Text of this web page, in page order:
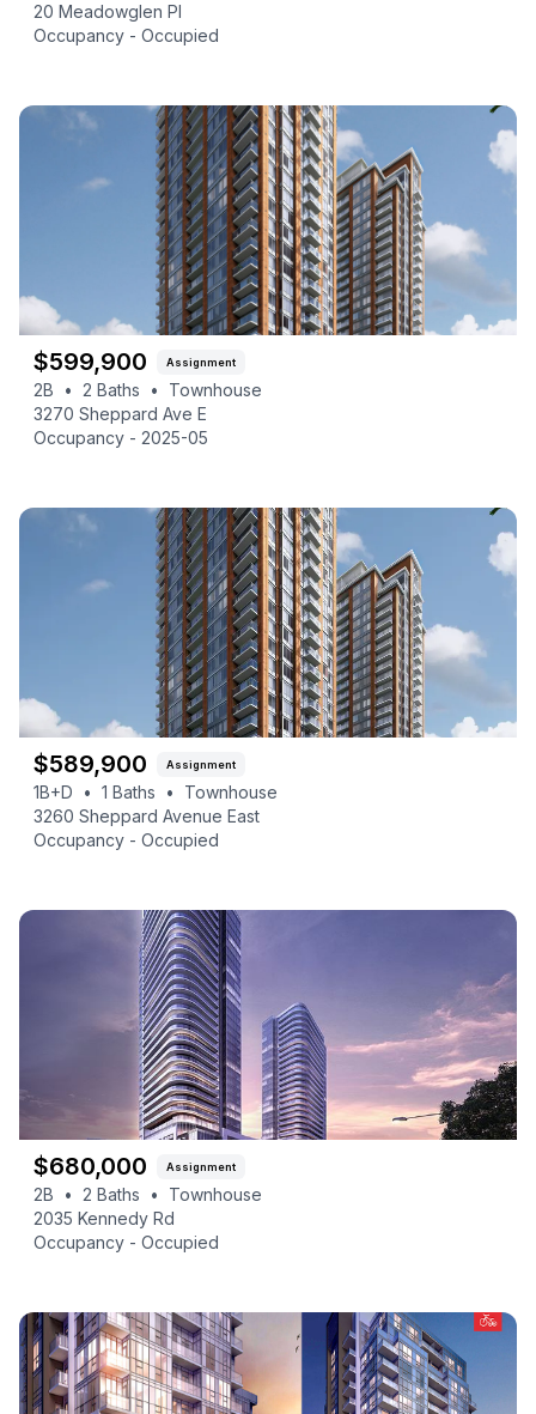
20 Meadowglen Pl
Occupancy - Occupied
$599,900 Assignment
2B • 2 Baths •
Townhouse
3270 Sheppard Ave E
Occupancy - 2025-05
$589,900 Assignment
1B+D • 1 Baths •
Townhouse
3260 Sheppard Avenue East
Occupancy - Occupied
$680,000 Assignment
2B • 2 Baths •
Townhouse
2035 Kennedy Rd
Occupancy - Occupied